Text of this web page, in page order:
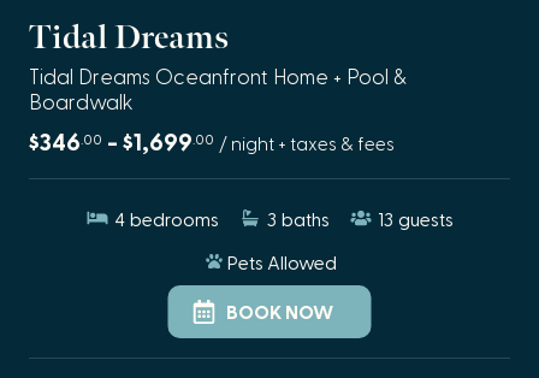
Tidal Dreams
Tidal Dreams Oceanfront Home + Pool &
Boardwalk
$346 .00 - $1,699 .00 / night + taxes & fees
4bedrooms 3 baths 13 guests
Pets Allowed
BOOK NOW